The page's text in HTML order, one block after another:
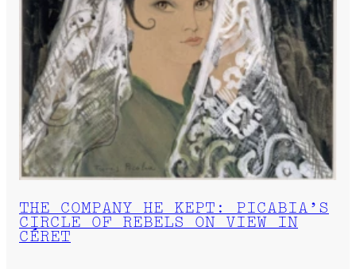
THE COMPANY HE KEPT: PICABIA’S
CIRCLE OF REBELS ON VIEW IN
CÉRET